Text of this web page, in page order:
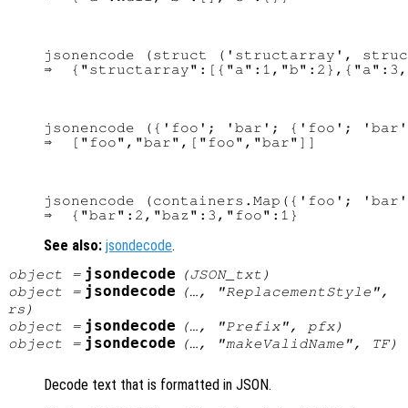
jsonencode (struct ('structarray',
jsonencode ({'foo'; 'bar'; {'foo';
jsonencode (containers.Map({'foo';
See also: jsondecode.
object = jsondecode (JSON_txt )
object = jsondecode
(…, "ReplacementStyle",
rs )
object = jsondecode (…, "Prefix", pfx)
object = jsondecode (…, "makeValidName", TF)
Decode text that is formatted in JSON.